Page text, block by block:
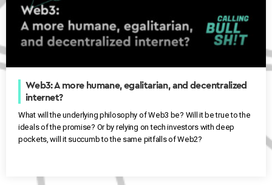
Web3: A more humane, egalitarian, and decentralized
internet?
What will the underlying philosophy of Web3 be? Will it be true to the
ideals of the promise? Or by relying on tech investors with deep
pockets, will it succumb to the same pitfalls of Web2?